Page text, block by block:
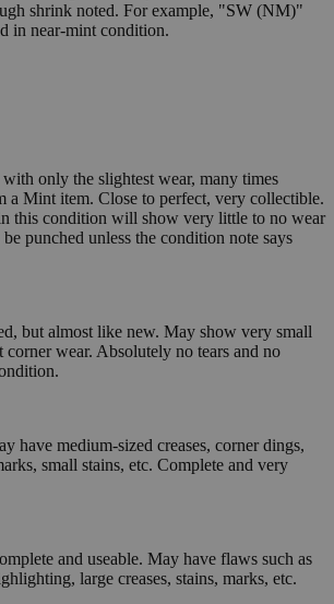
shrink noted. For example, "SW (NM)"
in near-mint condition.
only the slightest wear, many times
a Mint item. Close to perfect, very collectible.
this condition will show very little to no wear
punched unless the condition note says
but almost like new. May show very small
corner wear. Absolutely no tears and no
have medium-sized creases, corner dings,
small stains, etc. Complete and very
and useable. May have flaws such as
large creases, stains, marks, etc.